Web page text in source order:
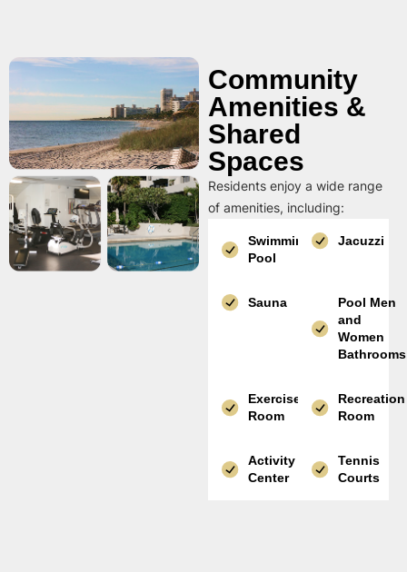
Community
Amenities &
Shared
Spaces
Residents enjoy a wide range
of amenities, including:
Swimming
Pool
Jacuzzi
Sauna
Pool Men
and
Women
Bathrooms
Exercise
Room
Recreation
Room
Activity
Center
Tennis
Courts